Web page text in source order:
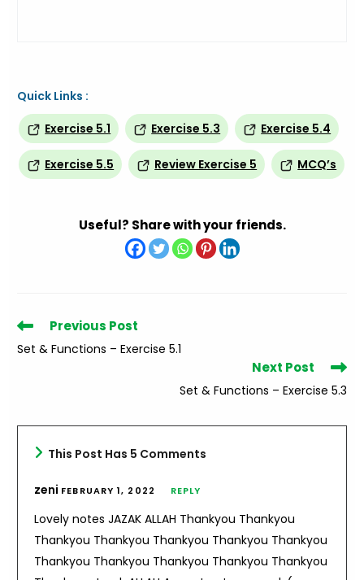
Quick Links :
Exercise 5.1
Exercise 5.3 Exercise 5.4
Exercise 5.5 Review Exercise 5 MCQ’s
Useful? Share with your friends.
Read
articles
Previous Post
Set & Functions – Exercise 5.1
Next Post
Set & Functions – Exercise 5.3
This Post Has 5 Comments
zeni FEBRUARY 1, 2022 REPLY
Lovely notes JAZAK ALLAH Thankyou Thankyou
Thankyou Thankyou Thankyou Thankyou Thankyou
Thankyou Thankyou Thankyou Thankyou Thankyou